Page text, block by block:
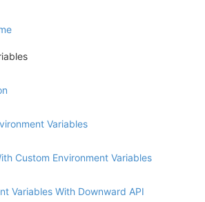
Variables
Custom Environment Variables
Variables With Downward API